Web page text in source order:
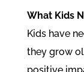
What Kids
Kids have
they grow
positive